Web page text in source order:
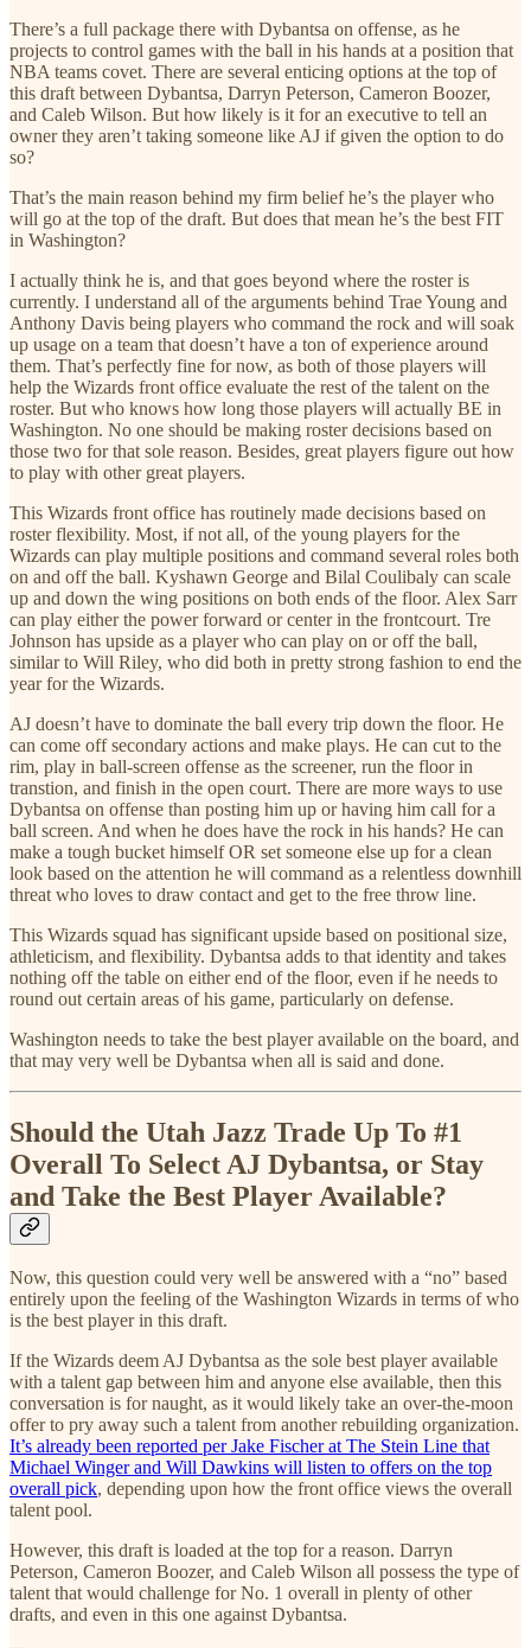
There’s a full package there with Dybantsa on offense, as he
projects to control games with the ball in his hands at a position that
NBA teams covet. There are several enticing options at the top of
this draft between Dybantsa, Darryn Peterson, Cameron Boozer,
and Caleb Wilson. But how likely is it for an executive to tell an
owner they aren’t taking someone like AJ if given the option to do
so?
That’s the main reason behind my firm belief he’s the player who
will go at the top of the draft. But does that mean he’s the best FIT
in Washington?
I actually think he is, and that goes beyond where the roster is
currently. I understand all of the arguments behind Trae Young and
Anthony Davis being players who command the rock and will soak
up usage on a team that doesn’t have a ton of experience around
them. That’s perfectly fine for now, as both of those players will
help the Wizards front office evaluate the rest of the talent on the
roster. But who knows how long those players will actually BE in
Washington. No one should be making roster decisions based on
those two for that sole reason. Besides, great players figure out how
to play with other great players.
This Wizards front office has routinely made decisions based on
roster flexibility. Most, if not all, of the young players for the
Wizards can play multiple positions and command several roles both
on and off the ball. Kyshawn George and Bilal Coulibaly can scale
up and down the wing positions on both ends of the floor. Alex Sarr
can play either the power forward or center in the frontcourt. Tre
Johnson has upside as a player who can play on or off the ball,
similar to Will Riley, who did both in pretty strong fashion to end the
year for the Wizards.
AJ doesn’t have to dominate the ball every trip down the floor. He
can come off secondary actions and make plays. He can cut to the
rim, play in ball-screen offense as the screener, run the floor in
transtion, and finish in the open court. There are more ways to use
Dybantsa on offense than posting him up or having him call for a
ball screen. And when he does have the rock in his hands? He can
make a tough bucket himself OR set someone else up for a clean
look based on the attention he will command as a relentless downhill
threat who loves to draw contact and get to the free throw line.
This Wizards squad has significant upside based on positional size,
athleticism, and flexibility. Dybantsa adds to that identity and takes
nothing off the table on either end of the floor, even if he needs to
round out certain areas of his game, particularly on defense.
Washington needs to take the best player available on the board, and
that may very well be Dybantsa when all is said and done.
Should the Utah Jazz Trade Up To #1
Overall To Select AJ Dybantsa, or Stay
and Take the Best Player Available?
Now, this question could very well be answered with a “no” based
entirely upon the feeling of the Washington Wizards in terms of who
is the best player in this draft.
If the Wizards deem AJ Dybantsa as the sole best player available
with a talent gap between him and anyone else available, then this
conversation is for naught, as it would likely take an over-the-moon
offer to pry away such a talent from another rebuilding organization.
It’s already been reported per Jake Fischer at The Stein Line that
Michael Winger and Will Dawkins will listen to offers on the top
overall pick, depending upon how the front office views the overall
talent pool.
However, this draft is loaded at the top for a reason. Darryn
Peterson, Cameron Boozer, and Caleb Wilson all possess the type of
talent that would challenge for No. 1 overall in plenty of other
drafts, and even in this one against Dybantsa.